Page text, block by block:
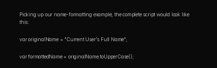
Picking up our name-formatting example, the complete script would look like
this:
var originalName = "Current User's Full Name";
var formattedName = originalName.toUpperCase();